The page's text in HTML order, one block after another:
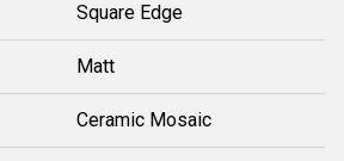
Square Edge
Matt
Ceramic Mosaic